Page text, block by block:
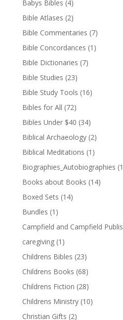
Babys Bibles (4)
Bible Atlases (2)
Bible Commentaries (7)
Bible Concordances (1)
Bible Dictionaries (7)
Bible Studies (23)
Bible Study Tools (16)
Bibles for All (72)
Bibles Under $40 (34)
Biblical Archaeology (2)
Biblical Meditations (1)
Biographies_Autobiographies
Books about Books (14)
Boxed Sets (14)
Bundles (1)
Campfield and Campfield
caregiving (1)
Childrens Bibles (23)
Childrens Books (68)
Childrens Fiction (28)
Childrens Ministry (10)
Christian Gifts (2)